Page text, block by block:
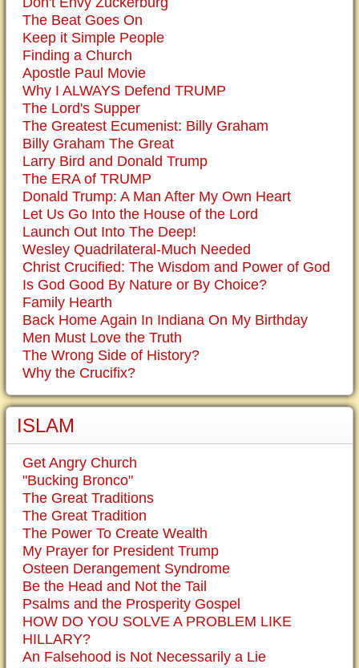
The Beat Goes On
Keep it Simple People
Finding a Church
Apostle Paul Movie
Why I ALWAYS Defend TRUMP
The Lord's Supper
The Greatest Ecumenist: Billy Graham
Billy Graham The Great
Larry Bird and Donald Trump
The ERA of TRUMP
Donald Trump: A Man After My Own Heart
Let Us Go Into the House of the Lord
Launch Out Into The Deep!
Wesley Quadrilateral-Much Needed
Christ Crucified: The Wisdom and Power of God
Is God Good By Nature or By Choice?
Family Hearth
Back Home Again In Indiana On My Birthday
Men Must Love the Truth
The Wrong Side of History?
Why the Crucifix?
ISLAM
Get Angry Church
"Bucking Bronco"
The Great Traditions
The Great Tradition
The Power To Create Wealth
My Prayer for President Trump
Osteen Derangement Syndrome
Be the Head and Not the Tail
Psalms and the Prosperity Gospel
HOW DO YOU SOLVE A PROBLEM LIKE
HILLARY?
An Falsehood is Not Necessarily a Lie